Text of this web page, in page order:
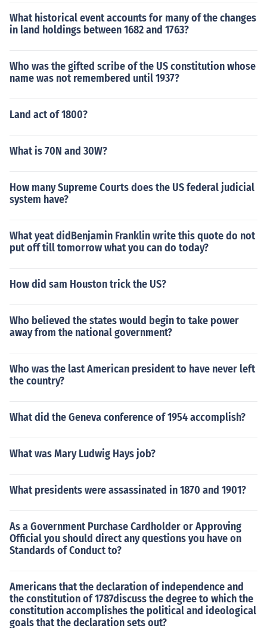
What historical event accounts for many of the changes
in land holdings between 1682 and 1763?
Who was the gifted scribe of the US constitution whose
name was not remembered until 1937?
Land act of 1800?
What is 70N and 30W?
How many Supreme Courts does the US federal judicial
system have?
What yeat didBenjamin Franklin write this quote do not
put off till tomorrow what you can do today?
How did sam Houston trick the US?
Who believed the states would begin to take power
away from the national government?
Who was the last American president to have never left
the country?
What did the Geneva conference of 1954 accomplish?
What was Mary Ludwig Hays job?
What presidents were assassinated in 1870 and 1901?
As a Government Purchase Cardholder or Approving
Official you should direct any questions you have on
Standards of Conduct to?
Americans that the declaration of independence and
the constitution of 1787discuss the degree to which the
constitution accomplishes the political and ideological
goals that the declaration sets out?